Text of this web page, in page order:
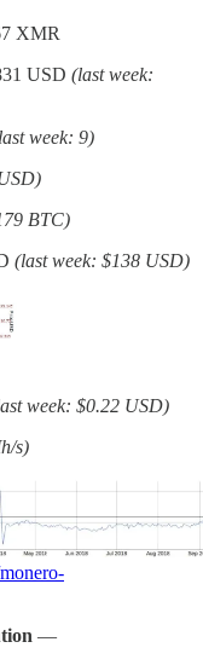
XMR
USD (last week:
week: 9)
BTC)
(last week: $138 USD)
week: $0.22 USD)
s)
—